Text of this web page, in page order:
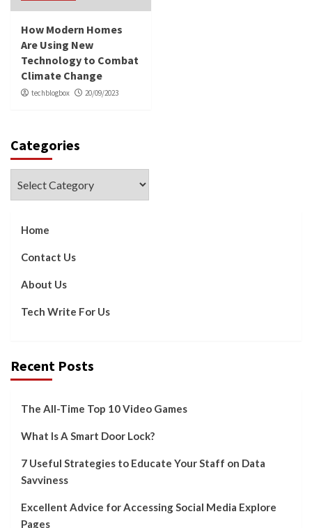
How Modern Homes
Are Using New
Technology to Combat
Climate Change
techblogbox 20/09/2023
Categories
Home
Contact Us
About Us
Tech Write For Us
Recent Posts
The All-Time Top 10 Video Games
What Is A Smart Door Lock?
7 Useful Strategies to Educate Your Staff on Data
Savviness
Excellent Advice for Accessing Social Media Explore
Pages